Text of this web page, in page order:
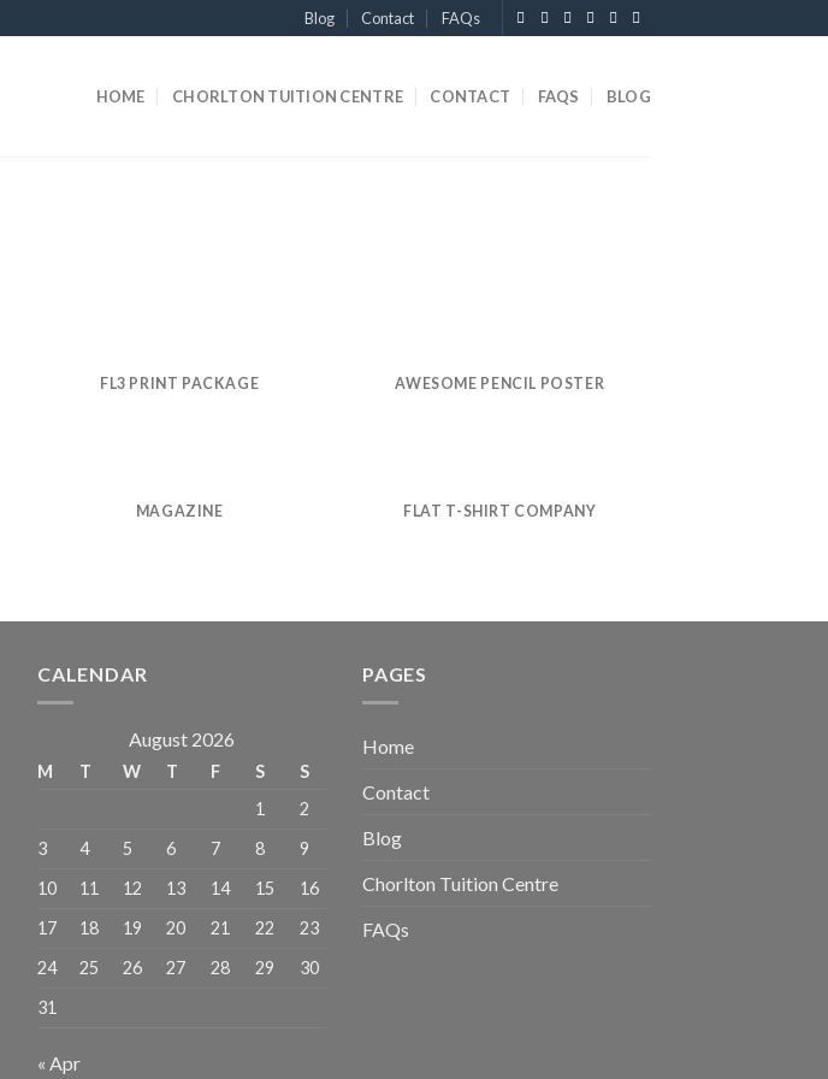
Blog Contact FAQs
HOME CHORLTON TUITION CENTRE CONTACT FAQS BLOG
FL3 PRINT PACKAGE AWESOME PENCIL POSTER
MAGAZINE FLAT T-SHIRT COMPANY
CALENDAR
August 2026
M T W T F S
S
1
2
3
4 5 6 7 8
9
10
11 12 13 14 15
16
17
18 19 20 21 22
23
24
25 26 27 28 29
30
31
« Apr
PAGES
Home
Contact
Blog
Chorlton Tuition Centre
FAQs